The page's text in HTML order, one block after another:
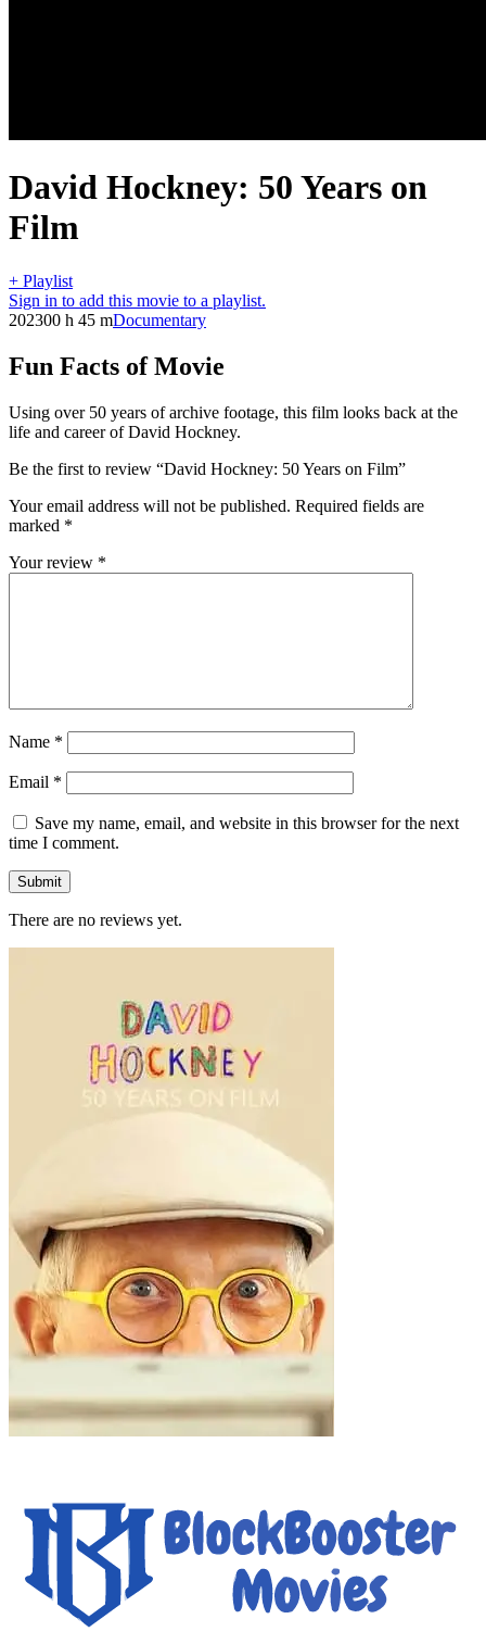
David Hockney: 50 Years on
Film
+ Playlist
Sign in to add this movie to a playlist.
202300 h 45 mDocumentary
Fun Facts of Movie
Using over 50 years of archive footage, this film looks back at the
life and career of David Hockney.
Be the first to review “David Hockney: 50 Years on Film”
Your email address will not be published. Required fields are
marked *
Your review *
Name *
Email *
Save my name, email, and website in this browser for the next
time I comment.
There are no reviews yet.